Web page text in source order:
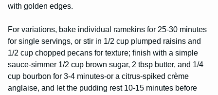
with golden edges.
For variations, bake individual ramekins for 25-30 minutes
for single servings, or stir in 1/2 cup plumped raisins and
1/2 cup chopped pecans for texture; finish with a simple
sauce-simmer 1/2 cup brown sugar, 2 tbsp butter, and 1/4
cup bourbon for 3-4 minutes-or a citrus-spiked crème
anglaise, and let the pudding rest 10-15 minutes before